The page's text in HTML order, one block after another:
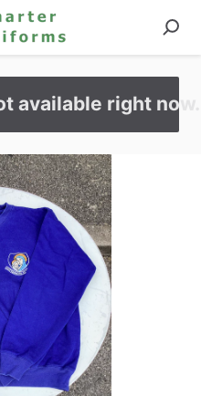
available right now.